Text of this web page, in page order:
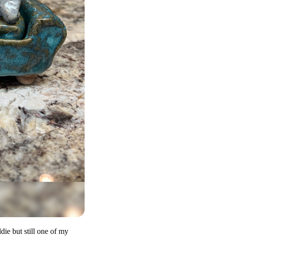
but still one of my